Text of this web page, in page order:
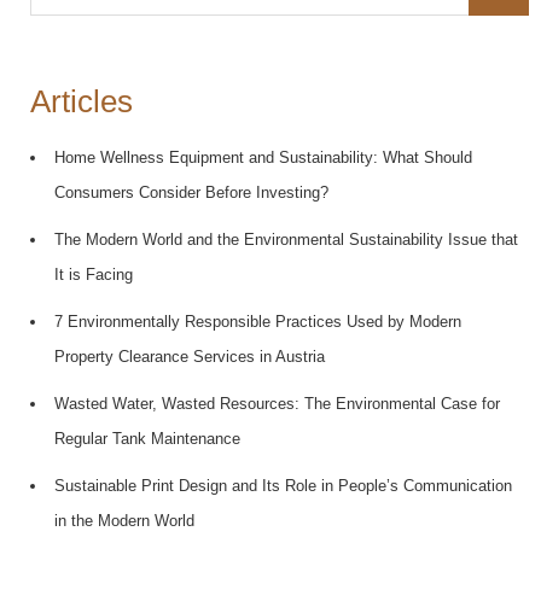
for:
Articles
Home Wellness Equipment and Sustainability: What Should
Consumers Consider Before Investing?
The Modern World and the Environmental Sustainability Issue that
It is Facing
7 Environmentally Responsible Practices Used by Modern
Property Clearance Services in Austria
Wasted Water, Wasted Resources: The Environmental Case for
Regular Tank Maintenance
Sustainable Print Design and Its Role in People’s Communication
in the Modern World